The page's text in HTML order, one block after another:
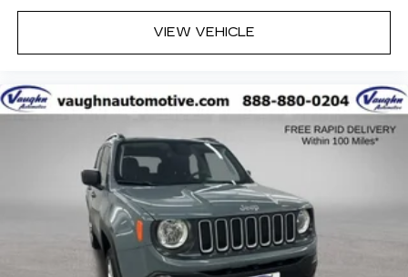
VIEW VEHICLE